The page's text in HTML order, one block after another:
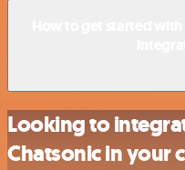
Looking to
Chatsonic in your